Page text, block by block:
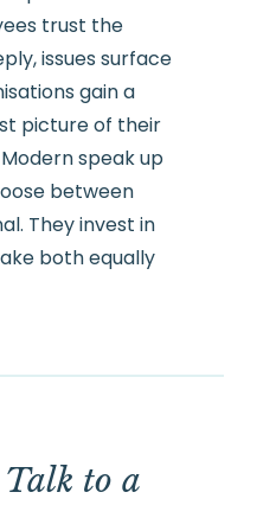
trust the
issues surface
gain a
picture of their
speak up
between
They invest in
both equally
to a